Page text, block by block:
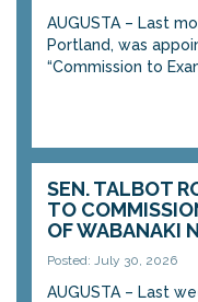
AUGUSTA – Last
Portland, was
“Commission to
SEN. TALBOT
TO
OF WABANAKI
Posted: July 30, 2026
AUGUSTA – Last